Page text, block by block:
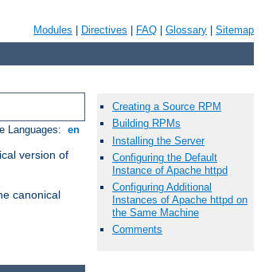
Modules Directives FAQ Glossary Sitemap
Languages: en
version of
canonical
Creating a Source RPM
Building RPMs
Installing the Server
Configuring the Default
Instance of Apache httpd
Configuring Additional
Instances of Apache httpd on
the Same Machine
Comments